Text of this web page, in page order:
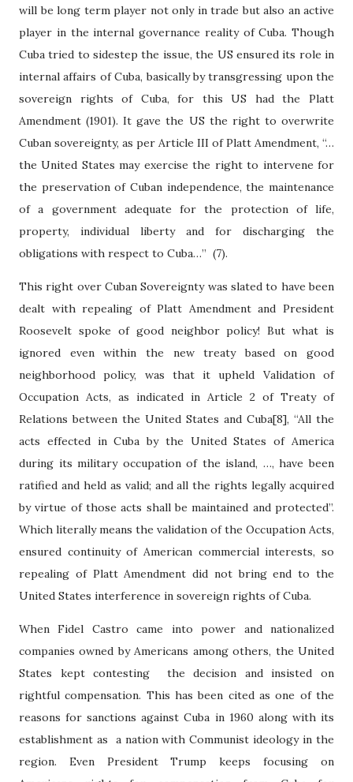
will be long term player not only in trade but also an active
player in the internal governance reality of Cuba. Though
Cuba tried to sidestep the issue, the US ensured its role in
internal affairs of Cuba, basically by transgressing upon the
sovereign rights of Cuba, for this US had the Platt
Amendment (1901). It gave the US the right to overwrite
Cuban sovereignty, as per Article III of Platt Amendment, “…
the United States may exercise the right to intervene for
the preservation of Cuban independence, the maintenance
of a government adequate for the protection of life,
property, individual liberty and for discharging the
obligations with respect to Cuba…” (7).
This right over Cuban Sovereignty was slated to have been
dealt with repealing of Platt Amendment and President
Roosevelt spoke of good neighbor policy! But what is
ignored even within the new treaty based on good
neighborhood policy, was that it upheld Validation of
Occupation Acts, as indicated in Article 2 of Treaty of
Relations between the United States and Cuba[8], “All the
acts effected in Cuba by the United States of America
during its military occupation of the island, …, have been
ratified and held as valid; and all the rights legally acquired
by virtue of those acts shall be maintained and protected”.
Which literally means the validation of the Occupation Acts,
ensured continuity of American commercial interests, so
repealing of Platt Amendment did not bring end to the
United States interference in sovereign rights of Cuba.
When Fidel Castro came into power and nationalized
companies owned by Americans among others, the United
States kept contesting the decision and insisted on
rightful compensation. This has been cited as one of the
reasons for sanctions against Cuba in 1960 along with its
establishment as a nation with Communist ideology in the
region. Even President Trump keeps focusing on